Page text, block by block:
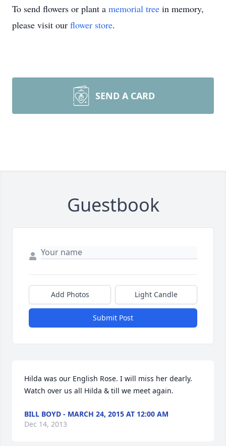
To send flowers or plant a memorial tree in memory,
please visit our flower store.
SEND A CARD
Guestbook
Add Photos Light Candle
Submit Post
Hilda was our English Rose. I will miss her dearly.
Watch over us all Hilda & till we meet again.
BILL BOYD - MARCH 24, 2015 AT 12:00 AM
Dec 14, 2013